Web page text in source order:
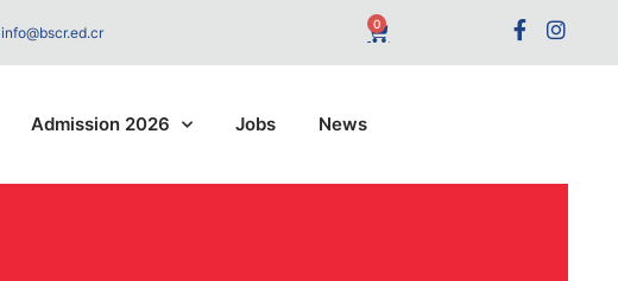
info@bscr.ed.cr
0
Admission 2026 Jobs News